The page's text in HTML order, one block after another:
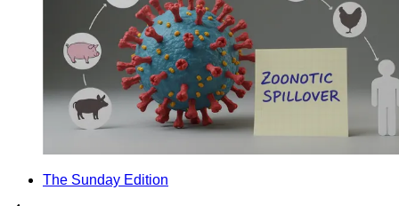
The Sunday Edition